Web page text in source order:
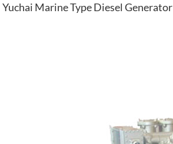
Yuchai Marine Type Diesel Generator